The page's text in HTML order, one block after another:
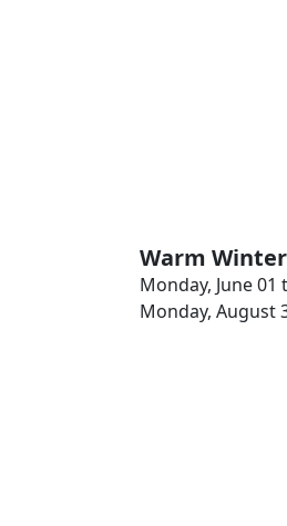
Warm
Monday, June 01
Monday, August